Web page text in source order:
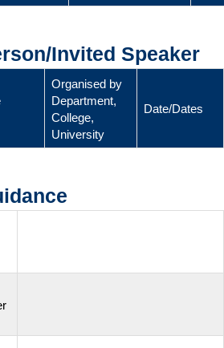
Invited Speaker
Organised by
Department,
College,
University
Date/Dates